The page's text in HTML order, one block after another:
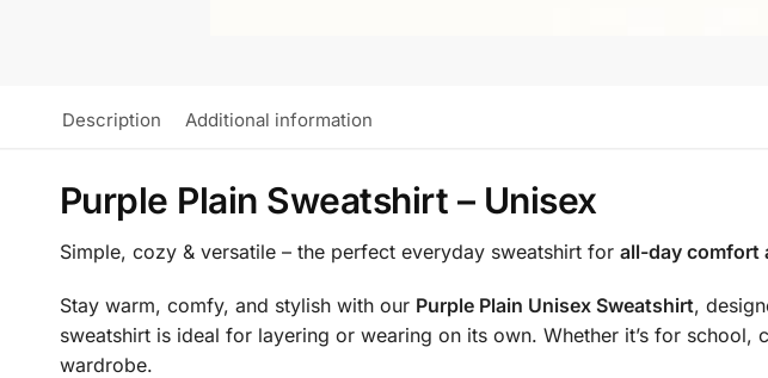
Description Additional information
Purple Plain Sweatshirt – Unisex
Simple, cozy & versatile – the perfect everyday sweatshirt for all-day comfort
Stay warm, comfy, and stylish with our Purple Plain Unisex Sweatshirt,
sweatshirt is ideal for layering or wearing on its own. Whether it’s for
wardrobe.